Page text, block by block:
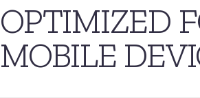
OPTIMIZED
MOBILE